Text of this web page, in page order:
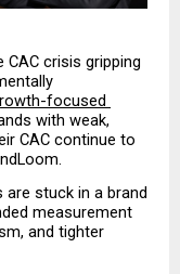
CAC crisis gripping
focused
with weak,
CAC continue to
stuck in a brand
measurement
and tighter